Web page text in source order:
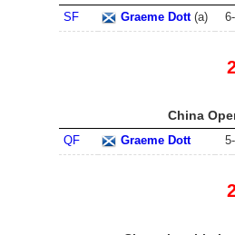
SF Graeme Dott(a) 6-
China
QF Graeme Dott 5-